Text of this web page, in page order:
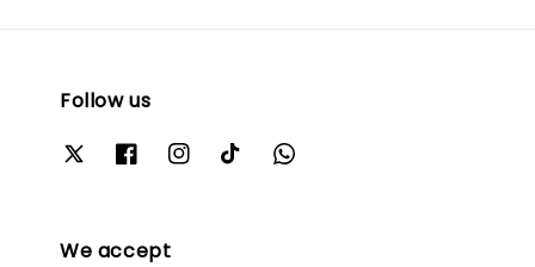
Follow us
We accept